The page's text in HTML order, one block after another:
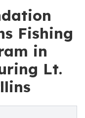
Fishing
in
Lt.